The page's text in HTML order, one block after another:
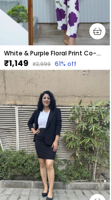
White & Purple Floral Print Co-Ord Set For Women
₹1,149 ₹2,999 61% off